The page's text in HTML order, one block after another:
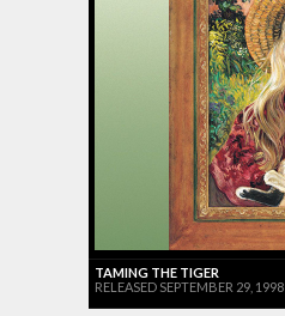
TAMING THE TIGER
RELEASED SEPTEMBER 29, 1998